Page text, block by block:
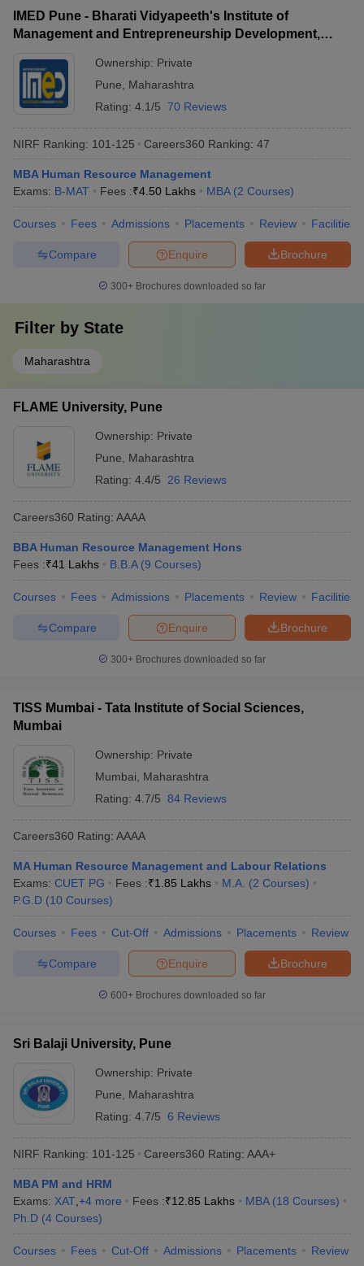
IMED Pune - Bharati Vidyapeeth's Institute of
Management and Entrepreneurship Development,
Ownership: Private
Pune
Maharashtra
Rating: 4.1/5 70 Reviews
NIRF Ranking: 101-125 Careers360 Ranking: 47
MBA Human Resource Management
Exams: B-MAT Fees :₹4.50 Lakhs MBA (2 Courses)
Courses Fees Admissions Placements Review Facilities
Brochure
Enquire
Compare
300+ Brochures downloaded so far
Filter by State
Maharashtra
FLAME University, Pune
Ownership: Private
Pune
Maharashtra
Rating: 4.4/5 26 Reviews
Careers360 Rating: AAAA
BBA Human Resource Management Hons
Fees :₹41 Lakhs B.B.A (9 Courses)
Courses Fees Admissions Placements Review Facilities
Brochure
Enquire
Compare
300+ Brochures downloaded so far
TISS Mumbai - Tata Institute of Social Sciences,
Mumbai
Ownership: Private
Mumbai
Maharashtra
Rating: 4.7/5 84 Reviews
Careers360 Rating: AAAA
MA Human Resource Management and Labour Relations
Exams: CUET PG Fees :₹1.85 Lakhs M.A. (2 Courses)
P.G.D (10 Courses)
Courses Fees Cut-Off Admissions Placements Review
Brochure
Enquire
Compare
600+ Brochures downloaded so far
Sri Balaji University, Pune
Ownership: Private
Pune
Maharashtra
Rating: 4.7/5 6 Reviews
NIRF Ranking: 101-125 Careers360 Rating: AAA+
MBA PM and HRM
Exams: XAT +4 more Fees :₹12.85 Lakhs MBA (18 Courses)
Ph.D (4 Courses)
Courses Fees Cut-Off Admissions Placements Review